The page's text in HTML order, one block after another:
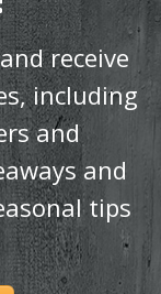
receive
including
and
and
tips